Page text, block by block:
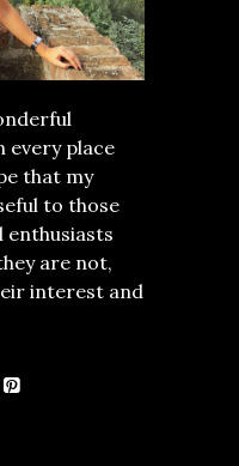
every place
that my
to those
enthusiasts
are not,
interest and